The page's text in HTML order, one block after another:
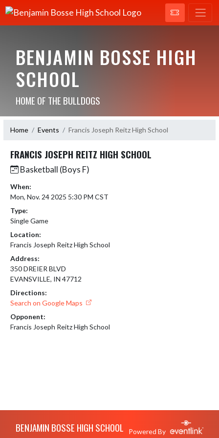
BENJAMIN BOSSE HIGH
SCHOOL
HOME OF THE BULLDOGS
Home Events Francis Joseph Reitz High School
FRANCIS JOSEPH REITZ HIGH SCHOOL
Basketball (Boys F)
When:
Mon, Nov. 24 2025 5:30 PM CST
Type:
Single Game
Location:
Francis Joseph Reitz High School
Address:
350 DREIER BLVD
EVANSVILLE, IN 47712
Directions:
Search on Google Maps
Opponent:
Francis Joseph Reitz High School
BENJAMIN BOSSE HIGH SCHOOL Powered By